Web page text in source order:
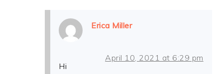
Erica Miller
April 10, 2021 at 6:29 pm
Hi